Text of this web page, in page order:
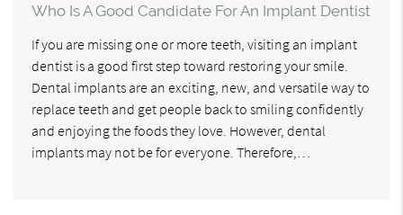
Who Is A Good Candidate For An Implant Dentist
If you are missing one or more teeth, visiting an implant
dentist is a good first step toward restoring your smile.
Dental implants are an exciting, new, and versatile way to
replace teeth and get people back to smiling confidently
and enjoying the foods they love. However, dental
implants may not be for everyone. Therefore,…